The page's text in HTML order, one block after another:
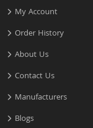
My Account
Order History
About Us
Contact Us
Manufacturers
Blogs